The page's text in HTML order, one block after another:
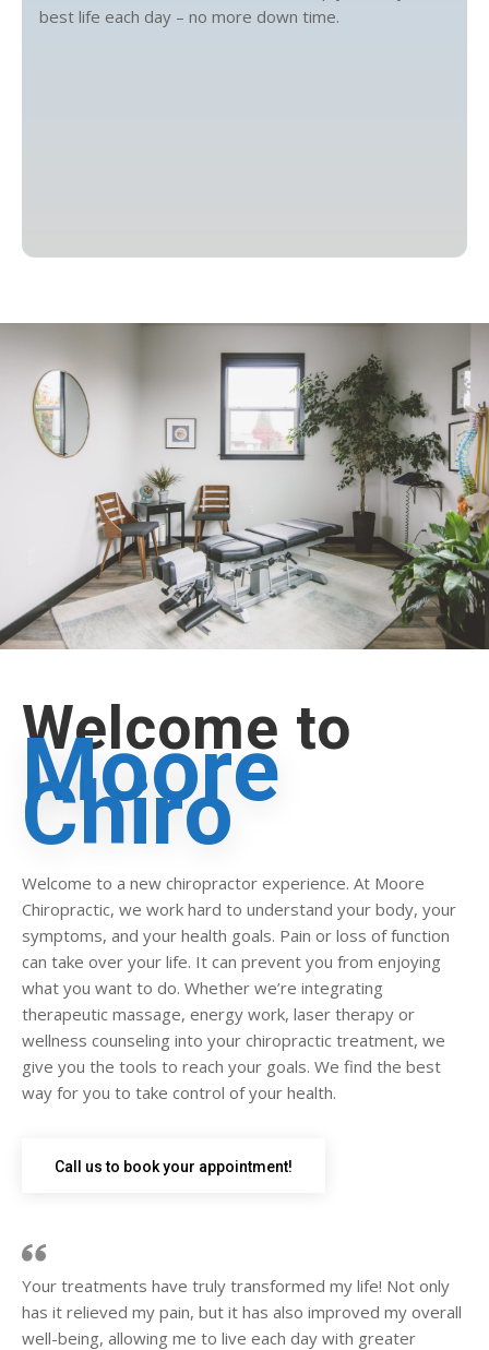
best life each day – no more down time.
Welcome to
Moore
Chiro
Welcome to a new chiropractor experience. At Moore
Chiropractic, we work hard to understand your body, your
symptoms, and your health goals. Pain or loss of function
can take over your life. It can prevent you from enjoying
what you want to do. Whether we’re integrating
therapeutic massage, energy work, laser therapy or
wellness counseling into your chiropractic treatment, we
give you the tools to reach your goals. We find the best
way for you to take control of your health.
Call us to book your appointment!
Your treatments have truly transformed my life! Not only
has it relieved my pain, but it has also improved my overall
well-being, allowing me to live each day with greater